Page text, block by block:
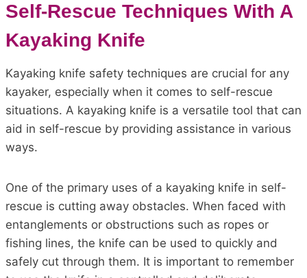
Self-Rescue Techniques With A
Kayaking Knife
Kayaking knife safety techniques are crucial for any
kayaker, especially when it comes to self-rescue
situations. A kayaking knife is a versatile tool that can
aid in self-rescue by providing assistance in various
ways.
One of the primary uses of a kayaking knife in self-
rescue is cutting away obstacles. When faced with
entanglements or obstructions such as ropes or
fishing lines, the knife can be used to quickly and
safely cut through them. It is important to remember